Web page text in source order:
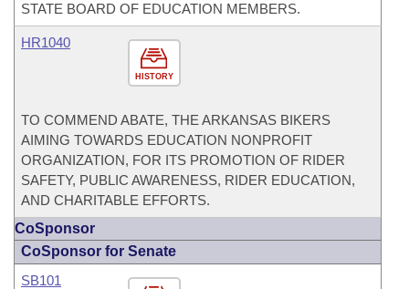
STATE BOARD OF EDUCATION MEMBERS.
HISTORY
HR1040
TO COMMEND ABATE, THE ARKANSAS BIKERS
AIMING TOWARDS EDUCATION NONPROFIT
ORGANIZATION, FOR ITS PROMOTION OF RIDER
SAFETY, PUBLIC AWARENESS, RIDER EDUCATION,
AND CHARITABLE EFFORTS.
CoSponsor
CoSponsor for Senate
SB101